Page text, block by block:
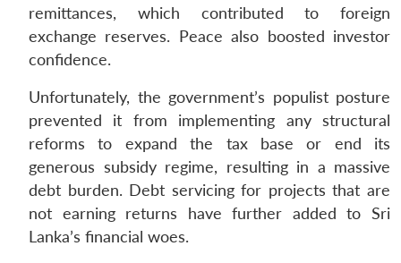
remittances, which contributed to foreign
exchange reserves. Peace also boosted investor
confidence.
Unfortunately, the government’s populist posture
prevented it from implementing any structural
reforms to expand the tax base or end its
generous subsidy regime, resulting in a massive
debt burden. Debt servicing for projects that are
not earning returns have further added to Sri
Lanka’s financial woes.